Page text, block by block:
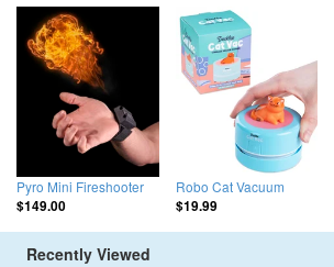
Pyro Mini Fireshooter
$149.00
Robo Cat Vacuum
$19.99
Recently Viewed